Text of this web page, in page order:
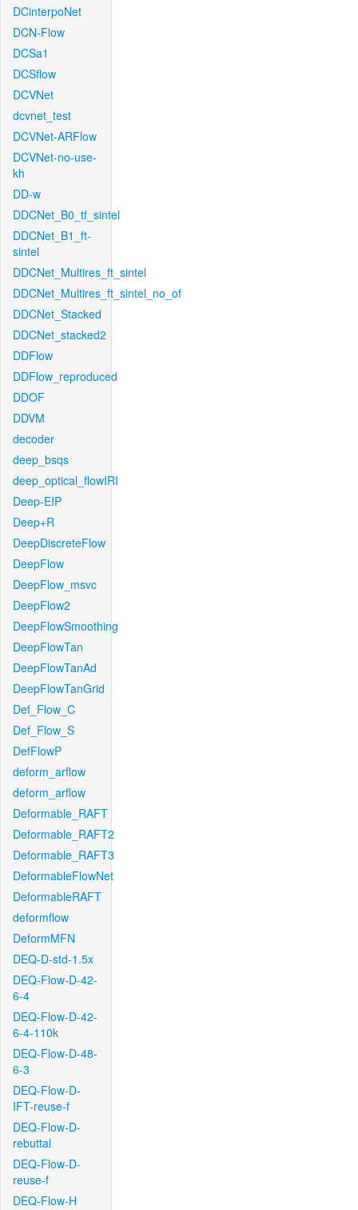
DCinterpoNet
DCN-Flow
DCSa1
DCSflow
DCVNet
dcvnet_test
DCVNet-ARFlow
DCVNet-no-use-
kh
DD-w
DDCNet_B0_tf_sintel
DDCNet_B1_ft-
sintel
DDCNet_Multires_ft_sintel
DDCNet_Multires_ft_sintel_no_of
DDCNet_Stacked
DDCNet_stacked2
DDFlow
DDFlow_reproduced
DDOF
DDVM
decoder
deep_bsqs
deep_optical_flowIRI
Deep-EIP
Deep+R
DeepDiscreteFlow
DeepFlow
DeepFlow_msvc
DeepFlow2
DeepFlowSmoothing
DeepFlowTan
DeepFlowTanAd
DeepFlowTanGrid
Def_Flow_C
Def_Flow_S
DefFlowP
deform_arflow
deform_arflow
Deformable_RAFT
Deformable_RAFT2
Deformable_RAFT3
DeformableFlowNet
DeformableRAFT
deformflow
DeformMFN
DEQ-D-std-1.5x
DEQ-Flow-D-42-
6-4
DEQ-Flow-D-42-
6-4-110k
DEQ-Flow-D-48-
6-3
DEQ-Flow-D-
IFT-reuse-f
DEQ-Flow-D-
rebuttal
DEQ-Flow-D-
reuse-f
DEQ-Flow-H